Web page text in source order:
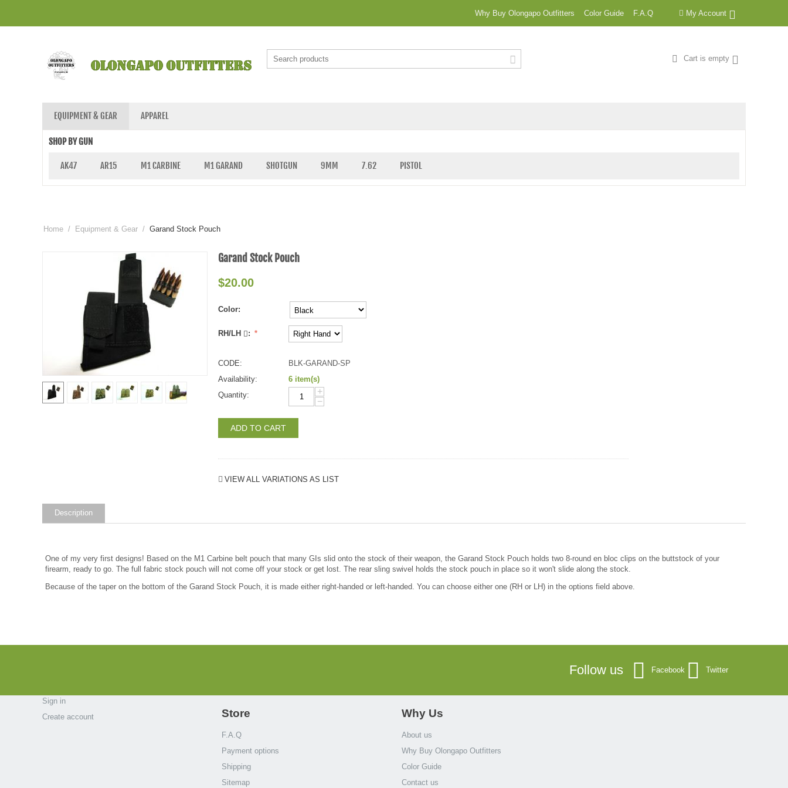
My Account
Why Buy Olongapo Outfitters Color Guide F.A.Q
Cart is empty
EQUIPMENT & GEAR APPAREL
SHOP BY GUN
AK47 AR15 M1 CARBINE M1 GARAND SHOTGUN 9MM 7.62 PISTOL
Home / Equipment & Gear / Garand Stock Pouch
Garand Stock Pouch
$20.00
Color:
RH/LH :
CODE:
BLK-GARAND-SP
Availability:
6 item(s)
Quantity:
+
−
ADD TO CART
VIEW ALL VARIATIONS AS LIST
Description
One of my very first designs! Based on the M1 Carbine belt pouch that many GIs slid onto the stock of their weapon, the Garand Stock Pouch holds two 8-round en bloc clips on the buttstock of your
firearm, ready to go. The full fabric stock pouch will not come off your stock or get lost. The rear sling swivel holds the stock pouch in place so it won't slide along the stock.
Because of the taper on the bottom of the Garand Stock Pouch, it is made either right-handed or left-handed. You can choose either one (RH or LH) in the options field above.
Follow us Facebook Twitter
Sign in
Create account
Store
F.A.Q
Payment options
Shipping
Sitemap
Why Us
About us
Why Buy Olongapo Outfitters
Color Guide
Contact us